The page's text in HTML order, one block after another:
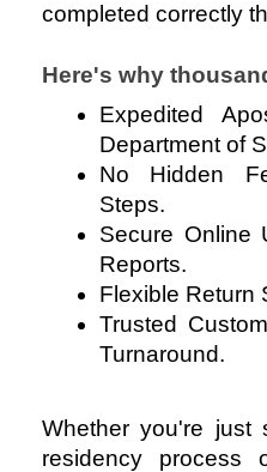
completed correctly
Here's why
Expedited
Department of
No Hidden
Steps.
Secure Online
Reports.
Flexible Return
Trusted
Turnaround.
Whether you're just
residency process